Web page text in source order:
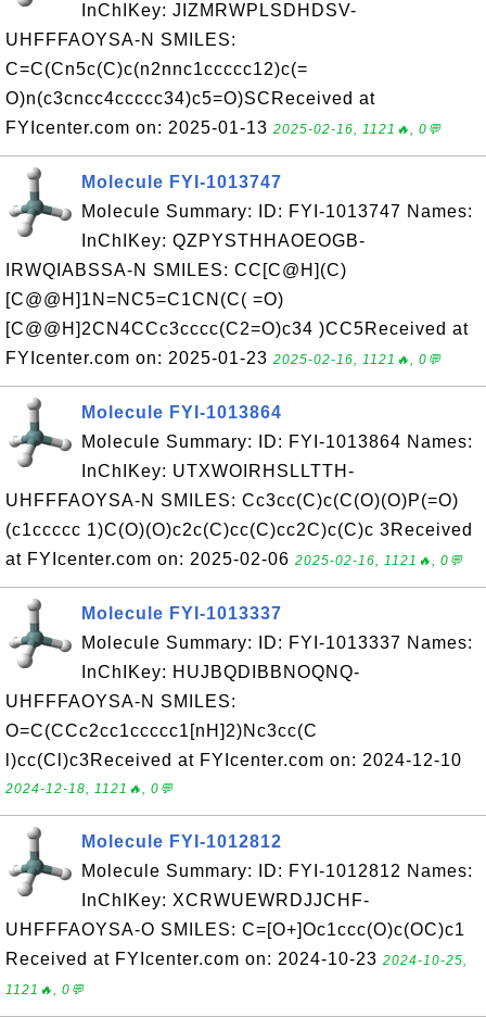
InChIKey: JIZMRWPLSDHDSV-
UHFFFAOYSA-N SMILES:
C=C(Cn5c(C)c(n2nnc1ccccc12)c(=
O)n(c3cncc4ccccc34)c5=O)SCReceived at
FYIcenter.com on: 2025-01-13 2025-02-16, 1121🔥, 0💬
Molecule FYI-1013747
Molecule Summary: ID: FYI-1013747 Names:
InChIKey: QZPYSTHHAOEOGB-
IRWQIABSSA-N SMILES: CC[C@H](C)
[C@@H]1N=NC5=C1CN(C( =O)
[C@@H]2CN4CCc3cccc(C2=O)c34 )CC5Received at
FYIcenter.com on: 2025-01-23 2025-02-16, 1121🔥, 0💬
Molecule FYI-1013864
Molecule Summary: ID: FYI-1013864 Names:
InChIKey: UTXWOIRHSLLTTH-
UHFFFAOYSA-N SMILES: Cc3cc(C)c(C(O)(O)P(=O)
(c1ccccc 1)C(O)(O)c2c(C)cc(C)cc2C)c(C)c 3Received
at FYIcenter.com on: 2025-02-06 2025-02-16, 1121🔥, 0💬
Molecule FYI-1013337
Molecule Summary: ID: FYI-1013337 Names:
InChIKey: HUJBQDIBBNOQNQ-
UHFFFAOYSA-N SMILES:
O=C(CCc2cc1ccccc1[nH]2)Nc3cc(C
l)cc(Cl)c3Received at FYIcenter.com on: 2024-12-10
2024-12-18, 1121🔥, 0💬
Molecule FYI-1012812
Molecule Summary: ID: FYI-1012812 Names:
InChIKey: XCRWUEWRDJJCHF-
UHFFFAOYSA-O SMILES: C=[O+]Oc1ccc(O)c(OC)c1
Received at FYIcenter.com on: 2024-10-23 2024-10-25,
1121🔥, 0💬